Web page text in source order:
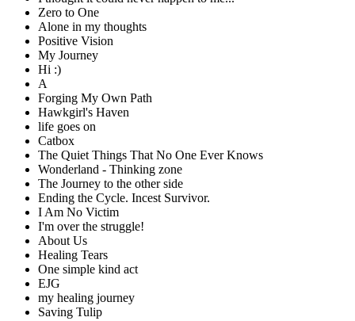
Zero to One
Alone in my thoughts
Positive Vision
My Journey
Hi :)
A
Forging My Own Path
Hawkgirl's Haven
life goes on
Catbox
The Quiet Things That No One Ever Knows
Wonderland - Thinking zone
The Journey to the other side
Ending the Cycle. Incest Survivor.
I Am No Victim
I'm over the struggle!
About Us
Healing Tears
One simple kind act
EJG
my healing journey
Saving Tulip